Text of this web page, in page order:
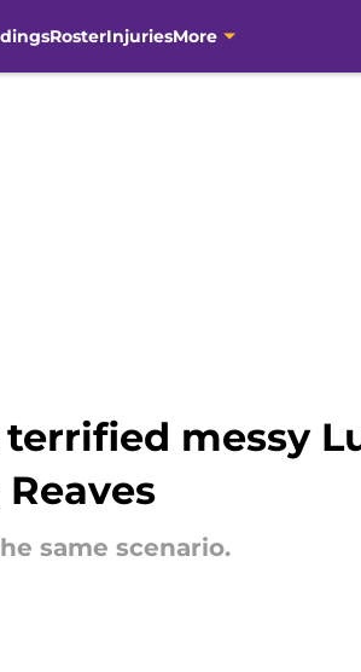
RosterInjuriesMore
messy
same scenario.